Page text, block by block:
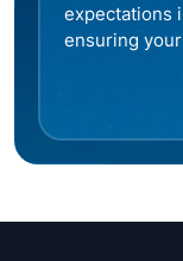
expectations
ensuring